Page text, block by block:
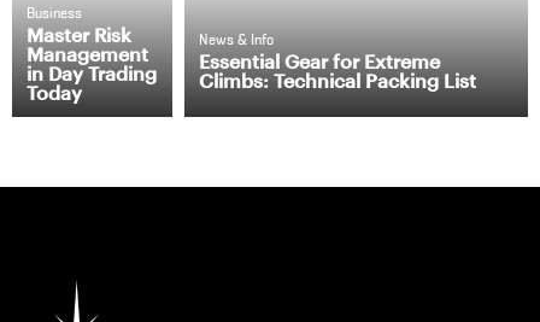
News & Info
Essential Gear for Extreme
Climbs: Technical Packing List
Business
Master Risk
Management
in Day Trading
Today